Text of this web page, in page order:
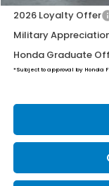
2026 Loyalty Offer
Military
Honda Graduate
*Subject to approval by